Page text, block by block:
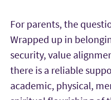
For parents, the
Wrapped up in
security, value
there is a reliable
academic, physical,